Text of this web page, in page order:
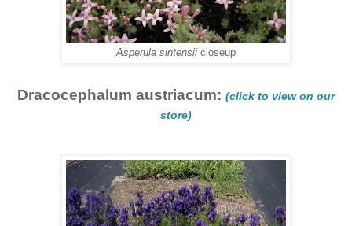
Asperula sintensii closeup
Dracocephalum austriacum: (click to view on our
store)